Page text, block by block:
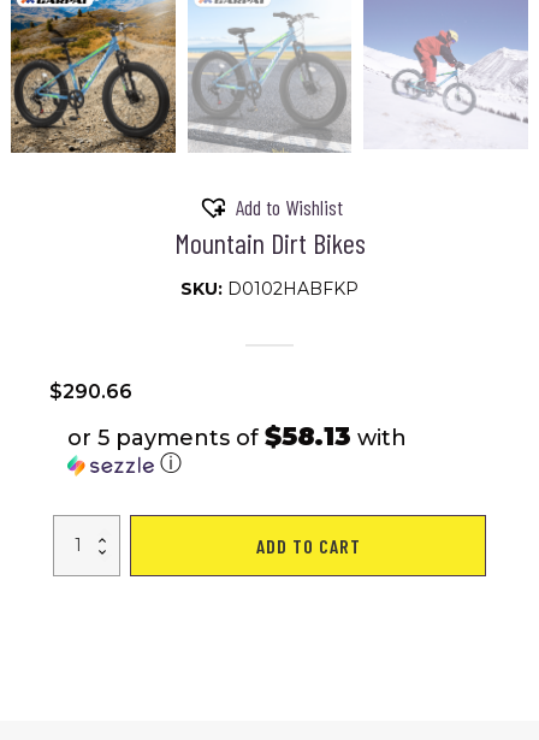
Add to Wishlist
Mountain Dirt Bikes
SKU: D0102HABFKP
$290.66
or 5 payments of $58.13 with
ⓘ
Dirt
quantity
ADD TO CART